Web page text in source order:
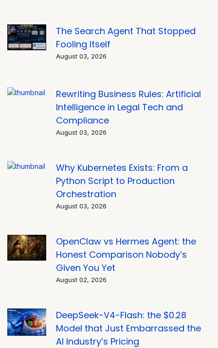
The Search Agent That Stopped
Fooling Itself
August 03, 2026
Rewriting Business Rules: Artificial
Intelligence in Legal Tech and
Compliance
August 03, 2026
Why Kubernetes Exists: From a
Python Script to Production
Orchestration
August 03, 2026
OpenClaw vs Hermes Agent: the
Honest Comparison Nobody’s
Given You Yet
August 02, 2026
DeepSeek-V4-Flash: the $0.28
Model that Just Embarrassed the
AI Industry’s Pricing